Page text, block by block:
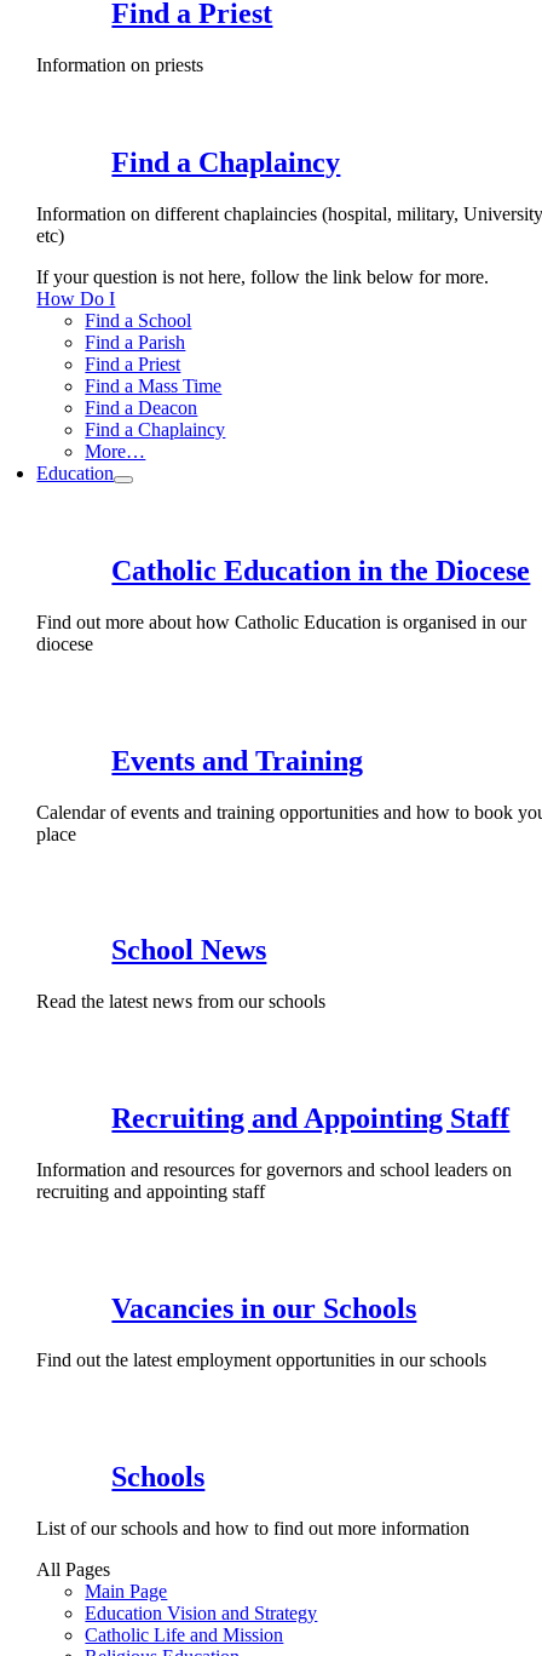
Find a Priest
Information on priests
Find a Chaplaincy
Information on different chaplaincies (hospital, military,
etc)
If your question is not here, follow the link below for more.
How Do I
Find a School
Find a Parish
Find a Priest
Find a Mass Time
Find a Deacon
Find a Chaplaincy
More…
Education
Catholic Education in the Diocese
Find out more about how Catholic Education is organised in our
diocese
Events and Training
Calendar of events and training opportunities and how to book
place
School News
Read the latest news from our schools
Recruiting and Appointing Staff
Information and resources for governors and school leaders on
recruiting and appointing staff
Vacancies in our Schools
Find out the latest employment opportunities in our schools
Schools
List of our schools and how to find out more information
All Pages
Main Page
Education Vision and Strategy
Catholic Life and Mission